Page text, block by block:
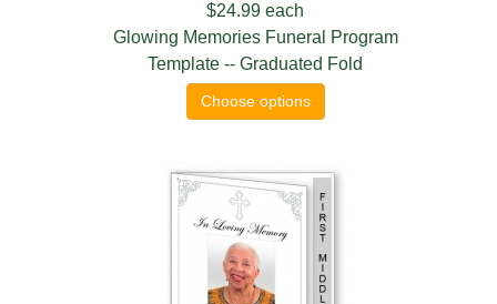
$24.99 each
Glowing Memories Funeral Program
Template -- Graduated Fold
Choose options